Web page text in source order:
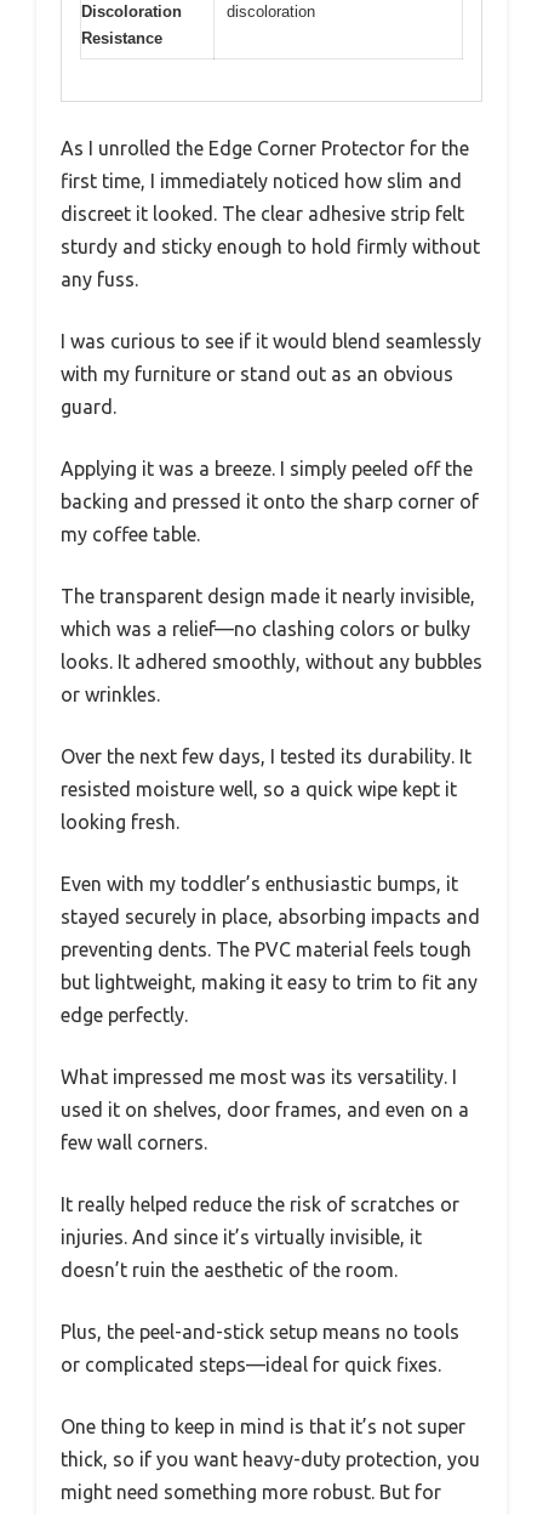
Discoloration
Resistance
discoloration
As I unrolled the Edge Corner Protector for the
first time, I immediately noticed how slim and
discreet it looked. The clear adhesive strip felt
sturdy and sticky enough to hold firmly without
any fuss.
I was curious to see if it would blend seamlessly
with my furniture or stand out as an obvious
guard.
Applying it was a breeze. I simply peeled off the
backing and pressed it onto the sharp corner of
my coffee table.
The transparent design made it nearly invisible,
which was a relief—no clashing colors or bulky
looks. It adhered smoothly, without any bubbles
or wrinkles.
Over the next few days, I tested its durability. It
resisted moisture well, so a quick wipe kept it
looking fresh.
Even with my toddler’s enthusiastic bumps, it
stayed securely in place, absorbing impacts and
preventing dents. The PVC material feels tough
but lightweight, making it easy to trim to fit any
edge perfectly.
What impressed me most was its versatility. I
used it on shelves, door frames, and even on a
few wall corners.
It really helped reduce the risk of scratches or
injuries. And since it’s virtually invisible, it
doesn’t ruin the aesthetic of the room.
Plus, the peel-and-stick setup means no tools
or complicated steps—ideal for quick fixes.
One thing to keep in mind is that it’s not super
thick, so if you want heavy-duty protection, you
might need something more robust. But for